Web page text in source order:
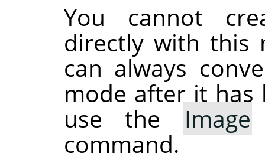
You cannot
directly with this
can always
mode after it has
use the Image
command.